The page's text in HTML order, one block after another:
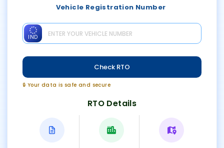
Vehicle Registration Number
IND
Check RTO
🔒 Your data is safe and secure
RTO Details